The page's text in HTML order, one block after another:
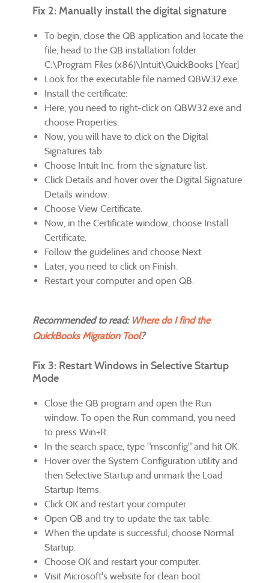
Fix 2: Manually install the digital signature
To begin, close the QB application and locate the
file, head to the QB installation folder
C:\Program Files (x86)\Intuit\QuickBooks [Year]
Look for the executable file named QBW32.exe.
Install the certificate:
Here, you need to right-click on QBW32.exe and
choose Properties.
Now, you will have to click on the Digital
Signatures tab.
Choose Intuit Inc. from the signature list.
Click Details and hover over the Digital Signature
Details window.
Choose View Certificate.
Now, in the Certificate window, choose Install
Certificate.
Follow the guidelines and choose Next.
Later, you need to click on Finish.
Restart your computer and open QB.
Recommended to read: Where do I find the
QuickBooks Migration Tool?
Fix 3: Restart Windows in Selective Startup
Mode
Close the QB program and open the Run
window. To open the Run command, you need
to press Win+R.
In the search space, type "msconfig" and hit OK.
Hover over the System Configuration utility and
then Selective Startup and unmark the Load
Startup Items.
Click OK and restart your computer.
Open QB and try to update the tax table.
When the update is successful, choose Normal
Startup.
Choose OK and restart your computer.
Visit Microsoft's website for clean boot